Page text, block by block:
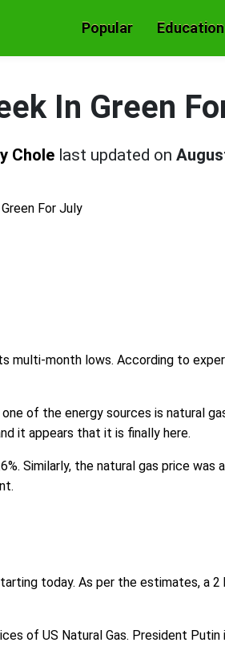
Popular Education
In Green
Chole last updated on
multi-month lows. According to
of the energy sources is natural
it appears that it is finally here.
Similarly, the natural gas price was
today. As per the estimates, a
of US Natural Gas. President